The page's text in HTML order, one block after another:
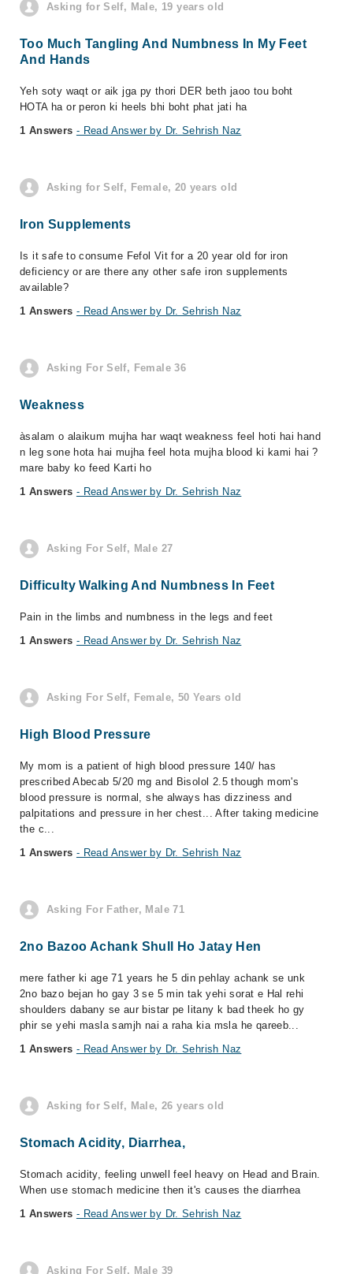
Asking for Self, Male, 19 years old
Too Much Tangling And Numbness In My Feet
And Hands
Yeh soty waqt or aik jga py thori DER beth jaoo tou boht
HOTA ha or peron ki heels bhi boht phat jati ha
1 Answers - Read Answer by Dr. Sehrish Naz
Asking for Self, Female, 20 years old
Iron Supplements
Is it safe to consume Fefol Vit for a 20 year old for iron
deficiency or are there any other safe iron supplements
available?
1 Answers - Read Answer by Dr. Sehrish Naz
Asking For Self, Female 36
Weakness
àsalam o alaikum mujha har waqt weakness feel hoti hai hand
n leg sone hota hai mujha feel hota mujha blood ki kami hai ?
mare baby ko feed Karti ho
1 Answers - Read Answer by Dr. Sehrish Naz
Asking For Self, Male 27
Difficulty Walking And Numbness In Feet
Pain in the limbs and numbness in the legs and feet
1 Answers - Read Answer by Dr. Sehrish Naz
Asking For Self, Female, 50 Years old
High Blood Pressure
My mom is a patient of high blood pressure 140/ has
prescribed Abecab 5/20 mg and Bisolol 2.5 though mom's
blood pressure is normal, she always has dizziness and
palpitations and pressure in her chest... After taking medicine
the c...
1 Answers - Read Answer by Dr. Sehrish Naz
Asking For Father, Male 71
2no Bazoo Achank Shull Ho Jatay Hen
mere father ki age 71 years he 5 din pehlay achank se unk
2no bazo bejan ho gay 3 se 5 min tak yehi sorat e Hal rehi
shoulders dabany se aur bistar pe litany k bad theek ho gy
phir se yehi masla samjh nai a raha kia msla he qareeb...
1 Answers - Read Answer by Dr. Sehrish Naz
Asking for Self, Male, 26 years old
Stomach Acidity, Diarrhea,
Stomach acidity, feeling unwell feel heavy on Head and Brain.
When use stomach medicine then it's causes the diarrhea
1 Answers - Read Answer by Dr. Sehrish Naz
Asking For Self, Male 39